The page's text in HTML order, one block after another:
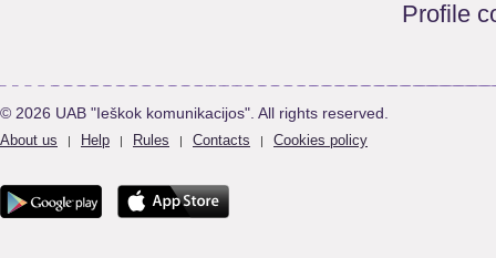
Profile
© 2026 UAB "Ieškok komunikacijos". All rights reserved.
About us | Help | Rules | Contacts | Cookies policy